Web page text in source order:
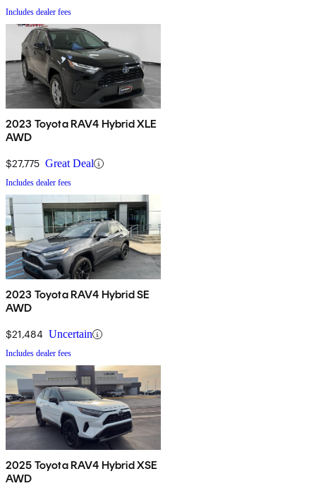
Includes dealer fees
2023 Toyota RAV4 Hybrid XLE
AWD
$27,775 Great Deal
Includes dealer fees
2023 Toyota RAV4 Hybrid SE
AWD
$21,484 Uncertain
Includes dealer fees
2025 Toyota RAV4 Hybrid XSE
AWD